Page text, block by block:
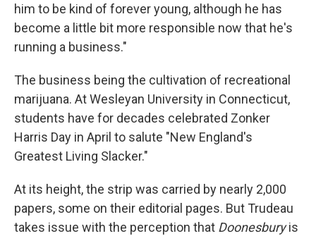
him to be kind of forever young, although he has
become a little bit more responsible now that he's
running a business."
The business being the cultivation of recreational
marijuana. At Wesleyan University in Connecticut,
students have for decades celebrated Zonker
Harris Day in April to salute "New England's
Greatest Living Slacker."
At its height, the strip was carried by nearly 2,000
papers, some on their editorial pages. But Trudeau
takes issue with the perception that Doonesburyis